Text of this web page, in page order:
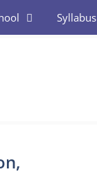
Syllabus